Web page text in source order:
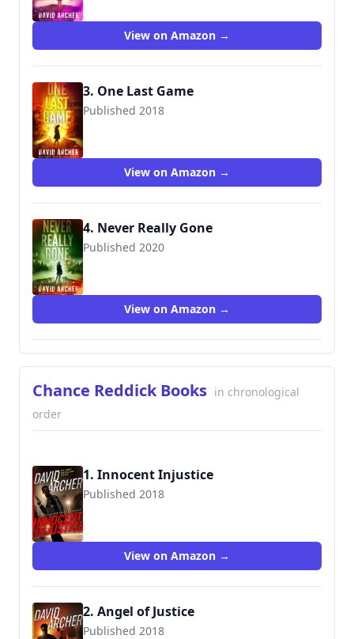
View on Amazon →
3. One Last Game
Published 2018
View on Amazon →
4. Never Really Gone
Published 2020
View on Amazon →
Chance Reddick Books in chronological
order
1. Innocent Injustice
Published 2018
View on Amazon →
2. Angel of Justice
Published 2018